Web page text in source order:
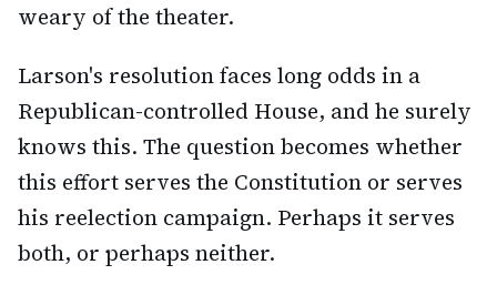
weary of the theater.
Larson's resolution faces long odds in a
Republican-controlled House, and he surely
knows this. The question becomes whether
this effort serves the Constitution or serves
his reelection campaign. Perhaps it serves
both, or perhaps neither.